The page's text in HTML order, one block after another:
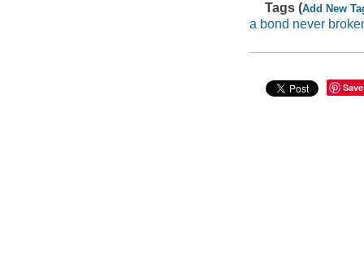
Tags (Add New
a bond never
Save